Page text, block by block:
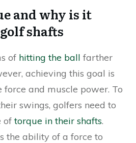
and why is it
shafts
of hitting the ball farther
achieving this goal is
and muscle power. To
swings, golfers need to
oftorque in their shafts.
the ability of a force to